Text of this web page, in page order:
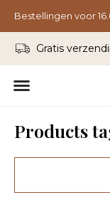
Gratis
Products